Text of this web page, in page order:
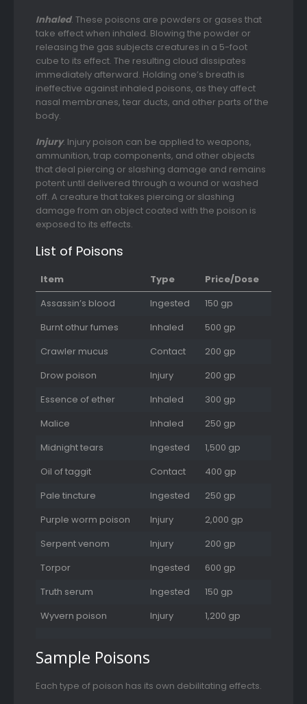
Inhaled. These poisons are powders or gases that
take effect when inhaled. Blowing the powder or
releasing the gas subjects creatures in a 5-foot
cube to its effect. The resulting cloud dissipates
immediately afterward. Holding one’s breath is
ineffective against inhaled poisons, as they affect
nasal membranes, tear ducts, and other parts of the
body.
Injury. Injury poison can be applied to weapons,
ammunition, trap components, and other objects
that deal piercing or slashing damage and remains
potent until delivered through a wound or washed
off. A creature that takes piercing or slashing
damage from an object coated with the poison is
exposed to its effects.
List of Poisons
Item Type
Price/Dose
Assassin’s blood
Ingested
150 gp
Burnt othur fumes
Inhaled
500 gp
Crawler mucus
Contact
200 gp
Drow poison
Injury
200 gp
Essence of ether
Inhaled
300 gp
Malice
Inhaled
250 gp
Midnight tears
Ingested
1,500 gp
Oil of taggit
Contact
400 gp
Pale tincture
Ingested
250 gp
Purple worm poison
Injury
2,000 gp
Serpent venom
Injury
200 gp
Torpor
Ingested
600 gp
Truth serum
Ingested
150 gp
Wyvern poison
Injury 1,200 gp
Sample Poisons
Each type of poison has its own debilitating effects.